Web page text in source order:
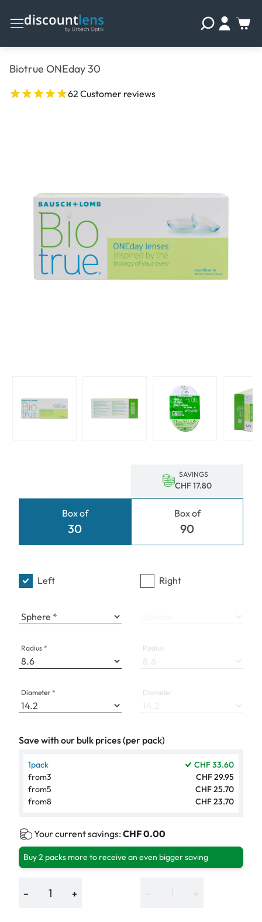
Biotrue ONEday 30
62 Customer reviews
Box of
30
SAVINGS
CHF 17.80
Box of
90
Left
Sphere
Radius
Diameter
Right
Radius
Diameter
Save with our bulk prices (per pack)
1pack
CHF 33.60
from3
CHF 29.95
from5
CHF 25.70
from8 CHF 23.70
Your current savings: CHF 0.00
Buy 2 packs more to receive an even bigger saving
− +